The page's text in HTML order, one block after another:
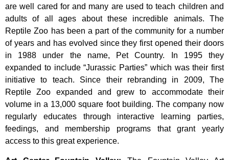
are well cared for and many are used to teach children and
adults of all ages about these incredible animals. The
Reptile Zoo has been a part of the community for a number
of years and has evolved since they first opened their doors
in 1988 under the name, Pet Country. In 1995 they
expanded to include “Jurassic Parties” which was their first
initiative to teach. Since their rebranding in 2009, The
Reptile Zoo expanded and grew to accommodate their
volume in a 13,000 square foot building. The company now
regularly educates through interactive learning parties,
feedings, and membership programs that grant yearly
access to this great experience.